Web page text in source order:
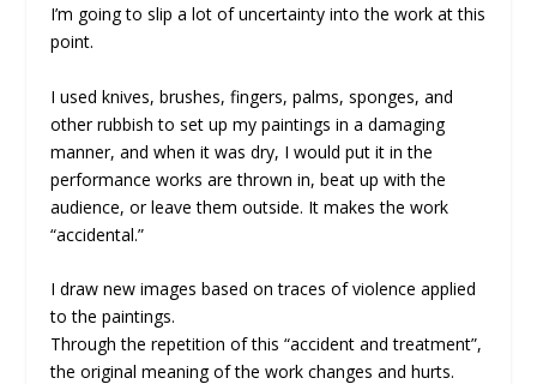
I’m going to slip a lot of uncertainty into the work at this
point.
I used knives, brushes, fingers, palms, sponges, and
other rubbish to set up my paintings in a damaging
manner, and when it was dry, I would put it in the
performance works are thrown in, beat up with the
audience, or leave them outside. It makes the work
“accidental.”
I draw new images based on traces of violence applied
to the paintings.
Through the repetition of this “accident and treatment”,
the original meaning of the work changes and hurts.